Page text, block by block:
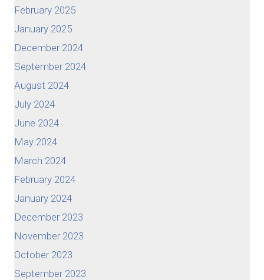
February 2025
January 2025
December 2024
September 2024
August 2024
July 2024
June 2024
May 2024
March 2024
February 2024
January 2024
December 2023
November 2023
October 2023
September 2023